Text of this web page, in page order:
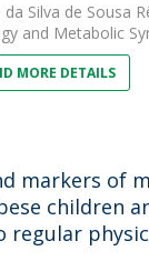
Silva de Sousa
and Metabolic
MORE DETAILS
markers of
children
regular